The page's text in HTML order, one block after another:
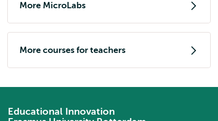
More MicroLabs
More courses for teachers
Educational Innovation